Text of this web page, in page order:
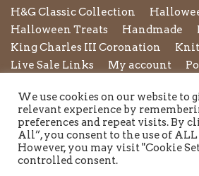
H&G Classic Collection
Halloween Treats
Handmade
King Charles III Coronation
Live Sale Links
My account
Refund and Returns Policy
Rope
Shipping Policy
Shop
Shop
Shop New in
Summer Collection
Terms and Conditions of Use
We use cookies on our website to
relevant experience by
preferences and repeat visits. By
All”, you consent to the use of
However, you may visit "Cookie
controlled consent.